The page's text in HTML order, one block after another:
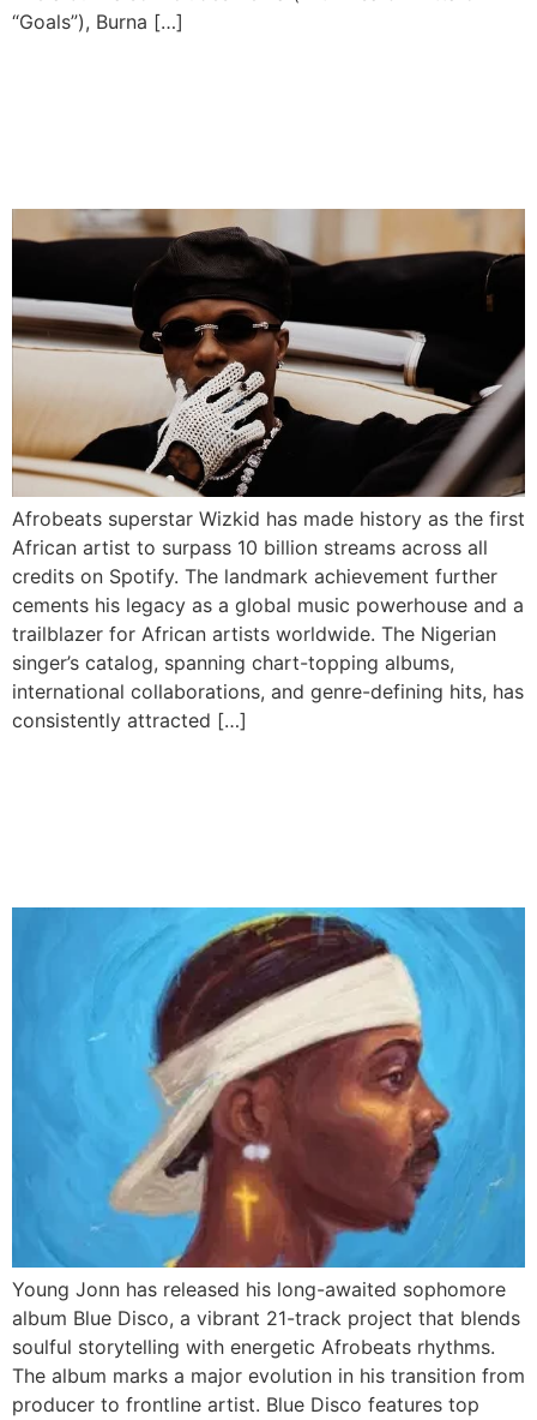
“Goals”), Burna […]
Afrobeats superstar Wizkid has made history as the first
African artist to surpass 10 billion streams across all
credits on Spotify. The landmark achievement further
cements his legacy as a global music powerhouse and a
trailblazer for African artists worldwide. The Nigerian
singer’s catalog, spanning chart-topping albums,
international collaborations, and genre-defining hits, has
consistently attracted […]
Young Jonn has released his long-awaited sophomore
album Blue Disco, a vibrant 21-track project that blends
soulful storytelling with energetic Afrobeats rhythms.
The album marks a major evolution in his transition from
producer to frontline artist. Blue Disco features top